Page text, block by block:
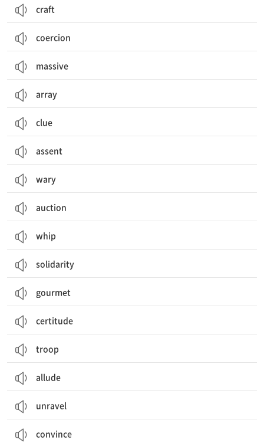
craft
coercion
massive
array
clue
assent
wary
auction
whip
solidarity
gourmet
certitude
troop
allude
unravel
convince